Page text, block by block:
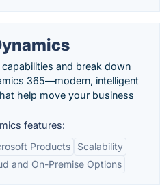
capabilities and break down
365—modern, intelligent
help move your business
features:
Products
Scalability
and On-Premise Options